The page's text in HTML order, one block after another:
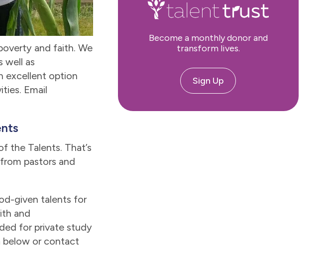
and faith. We
well as
excellent option
Email
the Talents. That’s
pastors and
given talents for
and
for private study
below or contact
Become a monthly donor and
transform lives.
Sign Up